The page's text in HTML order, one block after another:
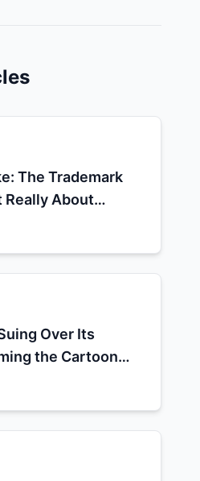
The Trademark
Really About
Over Its
the Cartoon